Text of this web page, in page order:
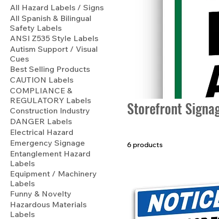
All Hazard Labels / Signs
All Spanish & Bilingual
Safety Labels
ANSI Z535 Style Labels
Autism Support / Visual
Cues
Best Selling Products
CAUTION Labels
COMPLIANCE &
REGULATORY Labels
Construction Industry
DANGER Labels
Electrical Hazard
Emergency Signage
Entanglement Hazard
Labels
Equipment / Machinery
Labels
Funny & Novelty
Hazardous Materials
Labels
Storefront
6 products